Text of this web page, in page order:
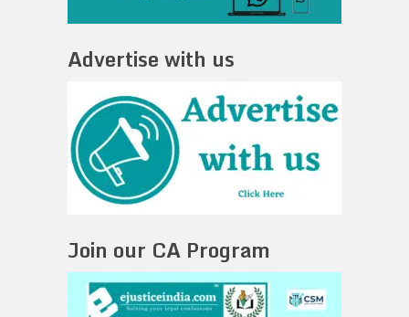
Advertise with us
Join our CA Program